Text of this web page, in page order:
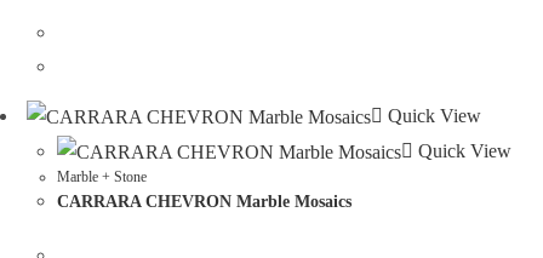
Quick View
Quick View
Marble + Stone
CARRARA CHEVRON Marble Mosaics